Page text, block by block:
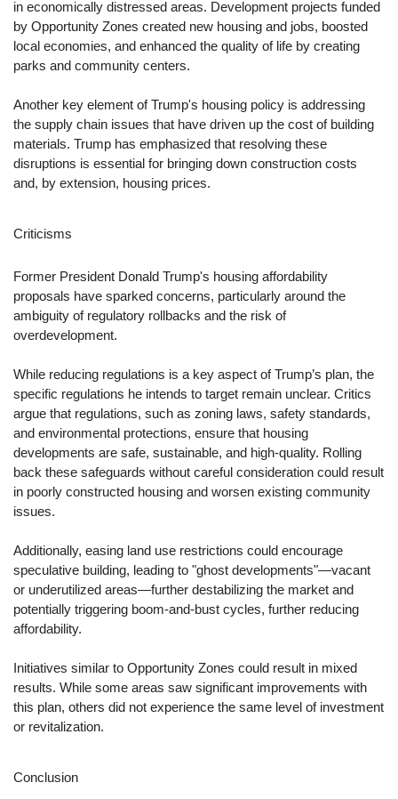
in economically distressed areas. Development projects funded
by Opportunity Zones created new housing and jobs, boosted
local economies, and enhanced the quality of life by creating
parks and community centers.
Another key element of Trump's housing policy is addressing
the supply chain issues that have driven up the cost of building
materials. Trump has emphasized that resolving these
disruptions is essential for bringing down construction costs
and, by extension, housing prices.
Criticisms
Former President Donald Trump's housing affordability
proposals have sparked concerns, particularly around the
ambiguity of regulatory rollbacks and the risk of
overdevelopment.
While reducing regulations is a key aspect of Trump’s plan, the
specific regulations he intends to target remain unclear. Critics
argue that regulations, such as zoning laws, safety standards,
and environmental protections, ensure that housing
developments are safe, sustainable, and high-quality. Rolling
back these safeguards without careful consideration could result
in poorly constructed housing and worsen existing community
issues.
Additionally, easing land use restrictions could encourage
speculative building, leading to "ghost developments"—vacant
or underutilized areas—further destabilizing the market and
potentially triggering boom-and-bust cycles, further reducing
affordability.
Initiatives similar to Opportunity Zones could result in mixed
results. While some areas saw significant improvements with
this plan, others did not experience the same level of investment
or revitalization.
Conclusion